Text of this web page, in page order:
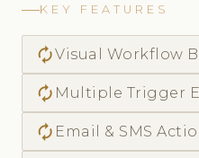
KEY FEATURES
autorenewVisual Workflow
autorenew Multiple Trigger
autorenew Email & SMS